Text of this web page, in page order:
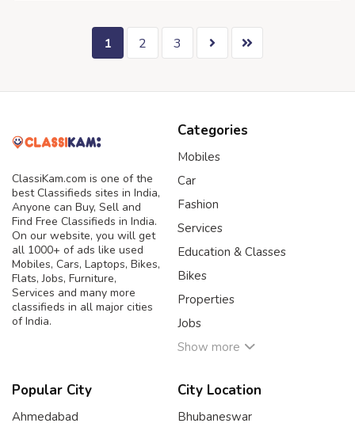
1 2 3
ClassiKam.com is one of the
best Classifieds sites in India,
Anyone can Buy, Sell and
Find Free Classifieds in India.
On our website, you will get
all 1000+ of ads like used
Mobiles, Cars, Laptops, Bikes,
Flats, Jobs, Furniture,
Services and many more
classifieds in all major cities
of India.
Categories
Mobiles
Car
Fashion
Services
Education & Classes
Bikes
Properties
Jobs
Show more
Popular City
Ahmedabad
City Location
Bhubaneswar